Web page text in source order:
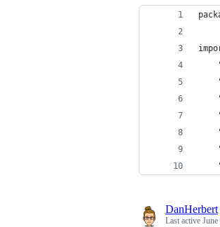
DanHerbert
Last active